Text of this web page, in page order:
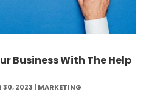
Business With The Help
30, 2023 | MARKETING